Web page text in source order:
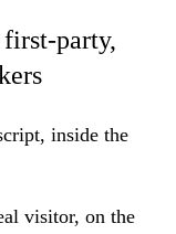
party,
inside the
visitor, on the